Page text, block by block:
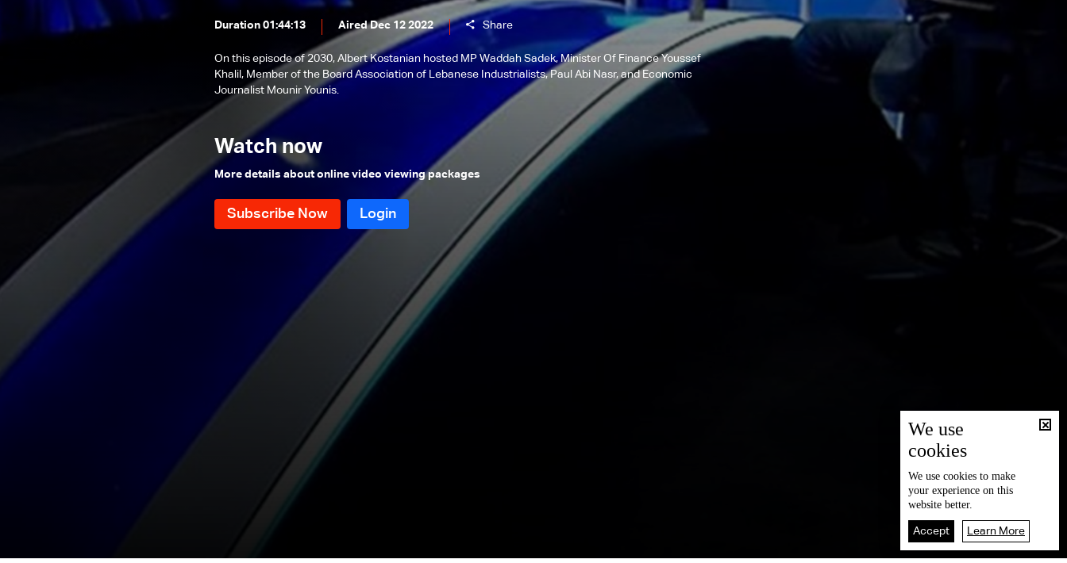
Duration 01:44:13 Aired Dec 12 2022 Share
On this episode of 2030, Albert Kostanian hosted MP Waddah Sadek, Minister Of Finance Youssef
Khalil, Member of the Board Association of Lebanese Industrialists, Paul Abi Nasr, and Economic
Journalist Mounir Younis.
Watch now
More details about online video viewing packages
Episode 24 - Lebanese
Presidency…Any Progress?
Episode 23 - Federalism is the
Episode 19 - The Demographic
Episode 18 - Confrontation Time?
Episode 17 - Justice an
International Path?
Episode 16 - Does Lebanon
Produce Oil?
Episode 15 - Lebanon, What type
of Entrepreneurship?
Episode 14 - Dollar rates during
Episode 13 - The
internationalization of the
presidential crisis
Episode 12 - Taxes and
Consequences
We use
cookies
We use cookies to make
your experience on this
website better.
Accept Learn More